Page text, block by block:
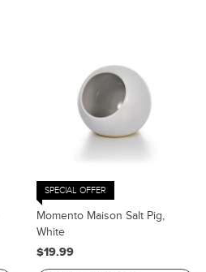
SPECIAL OFFER
Momento Maison Salt Pig,
White
$19.99